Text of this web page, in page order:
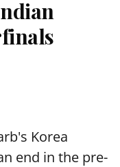
Korea
end in the pre-